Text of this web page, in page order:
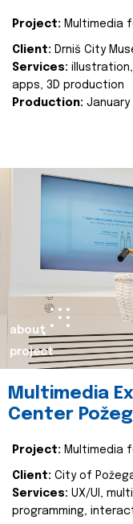
Project: Multimedia
Client: Drniš City
Services: illustration,
apps, 3D production
Production: January
about
project
Multimedia
Center
Project: Multimedia
Client: City of
Services: UX/UI,
programming,